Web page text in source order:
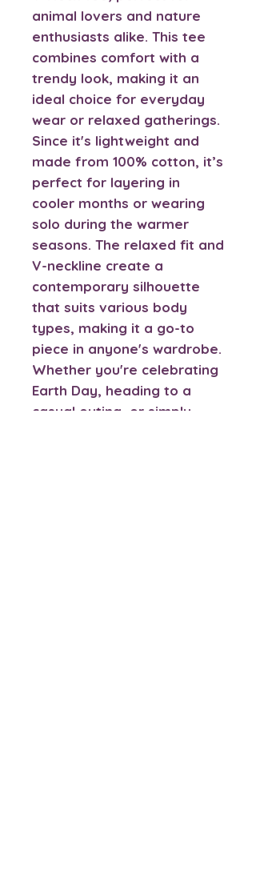
animal lovers and nature
enthusiasts alike. This tee
combines comfort with a
trendy look, making it an
ideal choice for everyday
wear or relaxed gatherings.
Since it's lightweight and
made from 100% cotton, it’s
perfect for layering in
cooler months or wearing
solo during the warmer
seasons. The relaxed fit and
V-neckline create a
contemporary silhouette
that suits various body
types, making it a go-to
piece in anyone's wardrobe.
Whether you're celebrating
Earth Day, heading to a
casual outing, or simply